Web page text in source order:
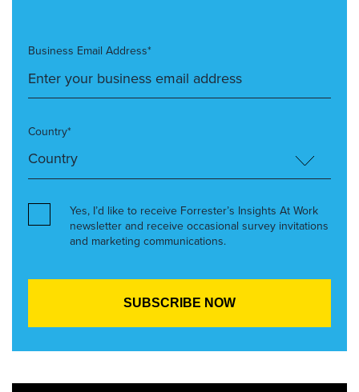
Business Email Address*
Country*
Yes, I’d like to receive Forrester’s Insights At Work
newsletter and receive occasional survey invitations
and marketing communications.